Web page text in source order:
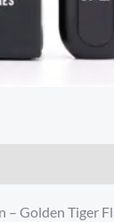
– Golden Tiger